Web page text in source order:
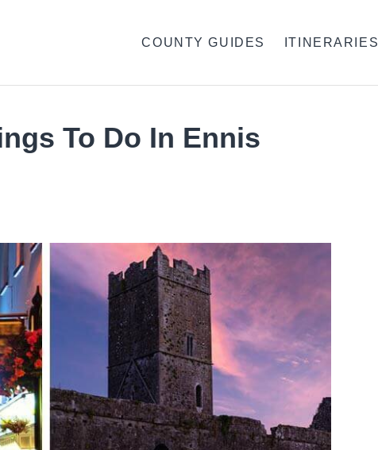
COUNTY GUIDES ITINERARIES
To Do In Ennis